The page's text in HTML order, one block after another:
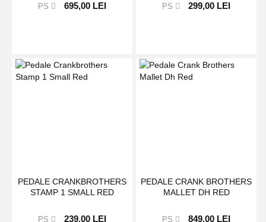
PS 695,00 LEI PS 299,00 LEI
PEDALE CRANKBROTHERS
STAMP 1 SMALL RED
PS 239,00 LEI
PEDALE CRANK BROTHERS
MALLET DH RED
PS 849,00 LEI